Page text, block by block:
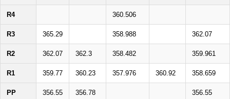
R4 360.506
R3 365.29 358.988 362.07
R2 362.07 362.3 358.482 359.961
R1 359.77 360.23 357.976 360.92 358.659
PP 356.55 356.78 356.55